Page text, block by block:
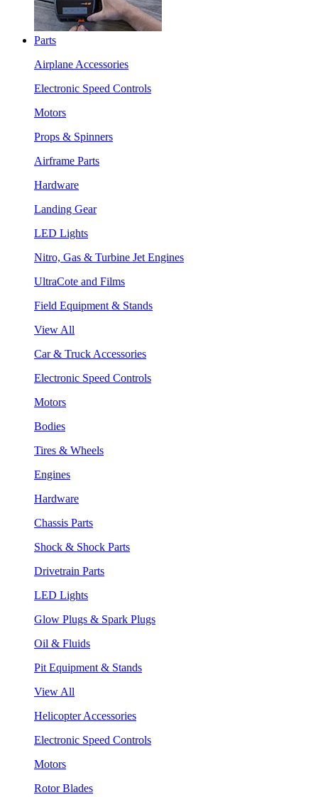
Parts
Airplane Accessories
Electronic Speed Controls
Motors
Props & Spinners
Airframe Parts
Hardware
Landing Gear
LED Lights
Nitro, Gas & Turbine Jet Engines
UltraCote and Films
Field Equipment & Stands
View All
Car & Truck Accessories
Electronic Speed Controls
Motors
Bodies
Tires & Wheels
Engines
Hardware
Chassis Parts
Shock & Shock Parts
Drivetrain Parts
LED Lights
Glow Plugs & Spark Plugs
Oil & Fluids
Pit Equipment & Stands
View All
Helicopter Accessories
Electronic Speed Controls
Motors
Rotor Blades